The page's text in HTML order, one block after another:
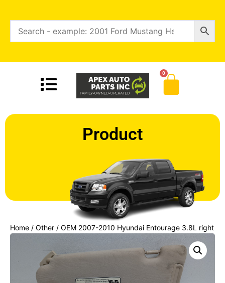
0
Product
Home / Other / OEM 2007-2010 Hyundai Entourage 3.8L right
& left sunvisor sun visor set pair